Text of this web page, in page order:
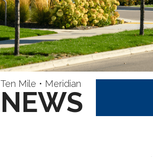
Ten Mile • Meridian
NEWS